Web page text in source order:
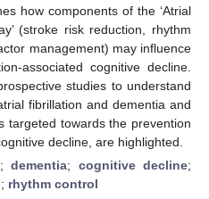
how components of the ‘Atrial
(stroke risk reduction, rhythm
management) may influence
associated cognitive decline.
studies to understand
fibrillation and dementia and
targeted towards the prevention
decline, are highlighted.
;dementia; cognitive decline;
; rhythm control